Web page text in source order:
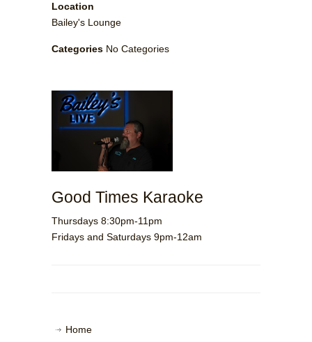
Location
Bailey's Lounge
Categories No Categories
Good Times Karaoke
Thursdays 8:30pm-11pm
Fridays and Saturdays 9pm-12am
Home